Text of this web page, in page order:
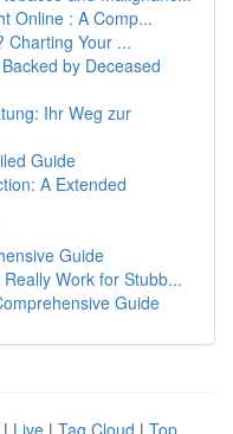
Online : A Comp...
Charting Your ...
by Deceased
Ihr Weg zur
Guide
A Extended
Guide
Work for Stubb...
Guide
| Live | Tag Cloud | Top